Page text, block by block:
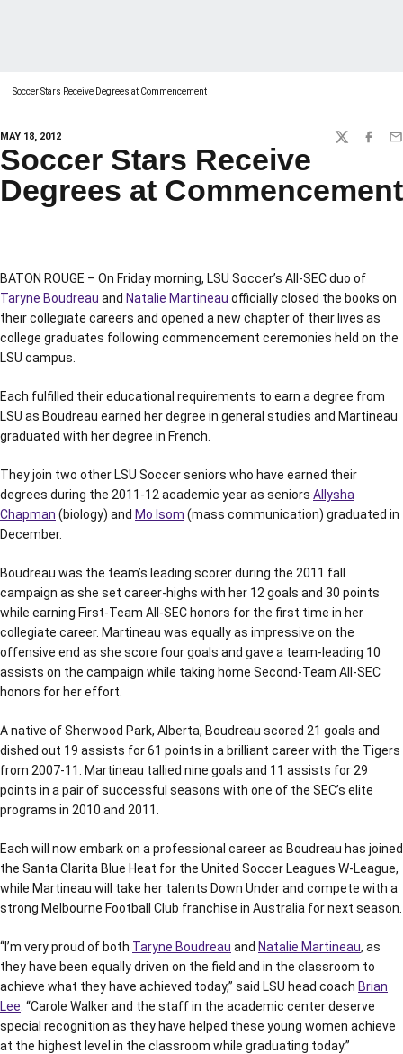
Soccer Stars Receive Degrees at Commencement
MAY 18, 2012 TWITTER
Soccer Stars Receive
Degrees at Commencement
BATON ROUGE – On Friday morning, LSU Soccer’s All-SEC duo of
Taryne Boudreau and Natalie Martineau officially closed the books on
their collegiate careers and opened a new chapter of their lives as
college graduates following commencement ceremonies held on the
LSU campus.
Each fulfilled their educational requirements to earn a degree from
LSU as Boudreau earned her degree in general studies and Martineau
graduated with her degree in French.
They join two other LSU Soccer seniors who have earned their
degrees during the 2011-12 academic year as seniors Allysha
Chapman (biology) and Mo Isom (mass communication) graduated in
December.
Boudreau was the team’s leading scorer during the 2011 fall
campaign as she set career-highs with her 12 goals and 30 points
while earning First-Team All-SEC honors for the first time in her
collegiate career. Martineau was equally as impressive on the
offensive end as she score four goals and gave a team-leading 10
assists on the campaign while taking home Second-Team All-SEC
honors for her effort.
A native of Sherwood Park, Alberta, Boudreau scored 21 goals and
dished out 19 assists for 61 points in a brilliant career with the Tigers
from 2007-11. Martineau tallied nine goals and 11 assists for 29
points in a pair of successful seasons with one of the SEC’s elite
programs in 2010 and 2011.
Each will now embark on a professional career as Boudreau has joined
the Santa Clarita Blue Heat for the United Soccer Leagues W-League,
while Martineau will take her talents Down Under and compete with a
strong Melbourne Football Club franchise in Australia for next season.
“I’m very proud of both Taryne Boudreau and Natalie Martineau, as
they have been equally driven on the field and in the classroom to
achieve what they have achieved today,” said LSU head coach Brian
Lee . “Carole Walker and the staff in the academic center deserve
special recognition as they have helped these young women achieve
at the highest level in the classroom while graduating today.”